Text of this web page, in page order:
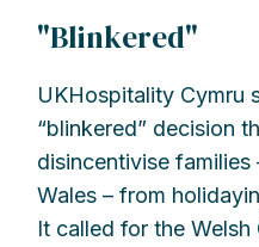
"Blinkered"
UKHospitality Cymru
“blinkered” decision
disincentivise families
Wales – from
It called for the